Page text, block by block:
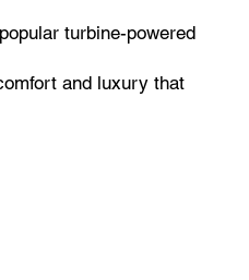
turbine-powered
and luxury that